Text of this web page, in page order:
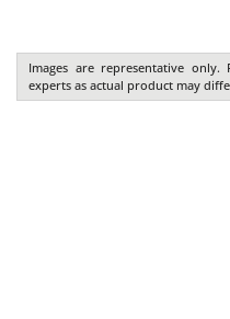
Images are representative
experts as actual product may